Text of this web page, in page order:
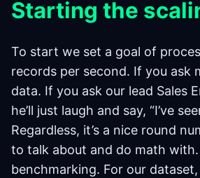
Starting the
To start we set a goal of
records per second. If you ask
data. If you ask our lead Sales
he’ll just laugh and say, “I’ve
Regardless, it’s a nice round
to talk about and do math
benchmarking. For our